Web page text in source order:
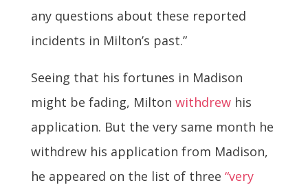
any questions about these reported
incidents in Milton’s past.”
Seeing that his fortunes in Madison
might be fading, Milton withdrewhis
application. But the very same month he
withdrew his application from Madison,
he appeared on the list of three “very